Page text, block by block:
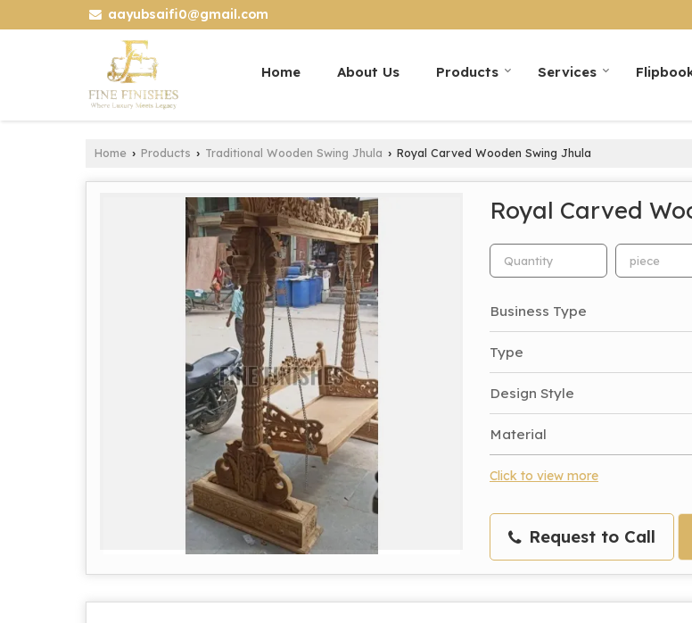
aayubsaifi0@gmail.com
Home About Us Products Services
Home › Products › Traditional Wooden Swing Jhula › Royal Carved Wooden Swing Jhula
Royal Carved
Business Type
Type
Design Style
Material
Click to view more
Request to Call